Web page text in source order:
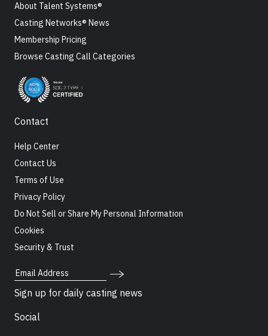
About Talent Systems®
Casting Networks® News
Membership Pricing
Browse Casting Call Categories
Contact
Help Center
Contact Us
Terms of Use
Privacy Policy
Do Not Sell or Share My Personal Information
Cookies
Security & Trust
Email Address
Sign up for daily casting news
Social